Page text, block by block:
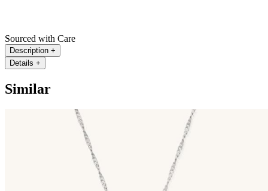
Sourced with Care
Description +
Details +
Similar